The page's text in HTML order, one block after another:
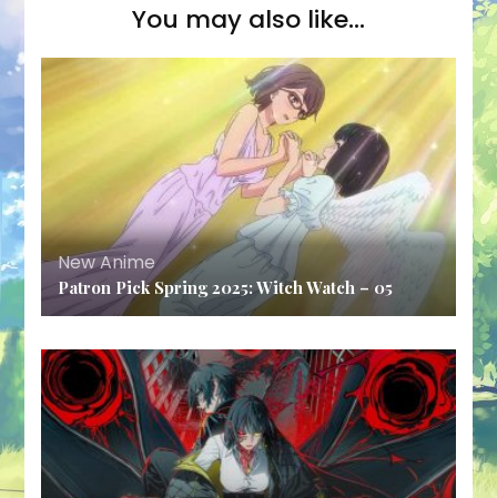
You may also like...
New Anime
Patron Pick Spring 2025: Witch Watch – 05